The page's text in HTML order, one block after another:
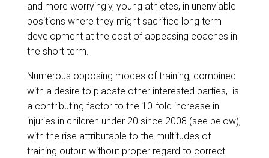
and more worryingly, young athletes, in unenviable
positions where they might sacrifice long term
development at the cost of appeasing coaches in
the short term.
Numerous opposing modes of training, combined
with a desire to placate other interested parties, is
a contributing factor to the 10-fold increase in
injuries in children under 20 since 2008 (see below),
with the rise attributable to the multitudes of
training output without proper regard to correct